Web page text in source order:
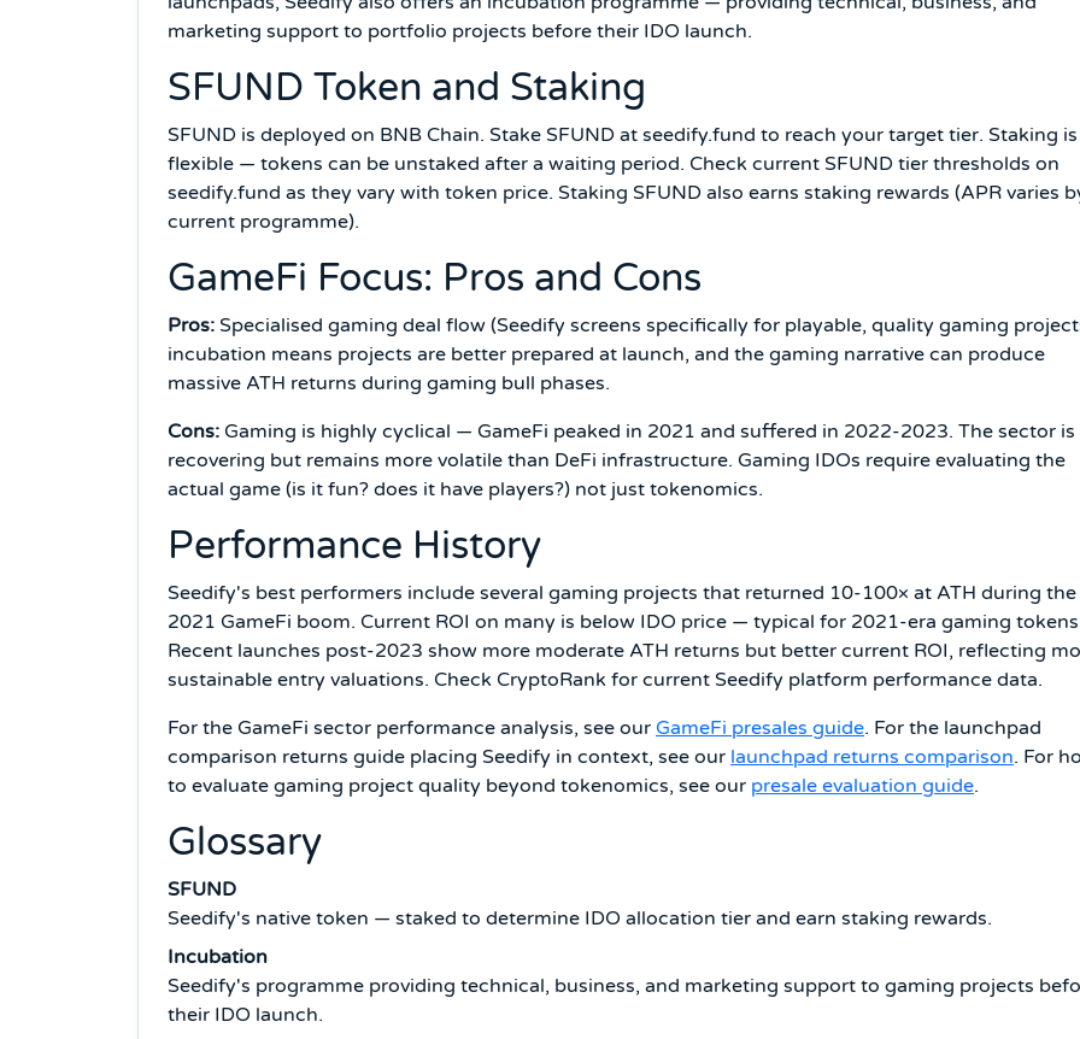
marketing support to portfolio projects before their IDO launch.
SFUND Token and Staking
SFUND is deployed on BNB Chain. Stake SFUND at seedify.fund to reach your target tier. Staking is
flexible — tokens can be unstaked after a waiting period. Check current SFUND tier thresholds on
seedify.fund as they vary with token price. Staking SFUND also earns staking rewards (APR varies
current programme).
GameFi Focus: Pros and Cons
Pros: Specialised gaming deal flow (Seedify screens specifically for playable, quality gaming
incubation means projects are better prepared at launch, and the gaming narrative can produce
massive ATH returns during gaming bull phases.
Cons: Gaming is highly cyclical — GameFi peaked in 2021 and suffered in 2022-2023. The sector is
recovering but remains more volatile than DeFi infrastructure. Gaming IDOs require evaluating the
actual game (is it fun? does it have players?) not just tokenomics.
Performance History
Seedify's best performers include several gaming projects that returned 10-100× at ATH during the
2021 GameFi boom. Current ROI on many is below IDO price — typical for 2021-era gaming
Recent launches post-2023 show more moderate ATH returns but better current ROI, reflecting
sustainable entry valuations. Check CryptoRank for current Seedify platform performance data.
For the GameFi sector performance analysis, see our GameFi presales guide. For the launchpad
comparison returns guide placing Seedify in context, see our launchpad returns comparison. For
to evaluate gaming project quality beyond tokenomics, see our presale evaluation guide.
Glossary
SFUND
Seedify's native token — staked to determine IDO allocation tier and earn staking rewards.
Incubation
Seedify's programme providing technical, business, and marketing support to gaming projects
their IDO launch.